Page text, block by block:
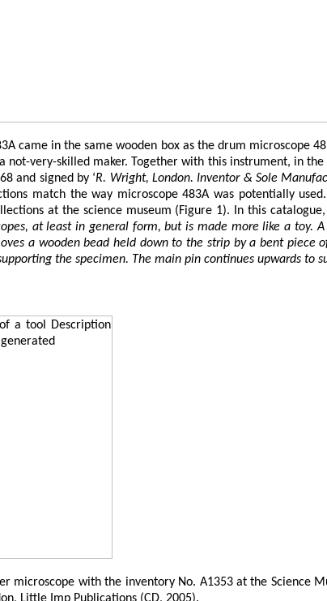
came in the same wooden box as the drum microscope
not-very-skilled maker. Together with this instrument, in
and signed by ‘R. Wright, London. Inventor & Sole
match the way microscope 483A was potentially
at the science museum (Figure 1). In this
at least in general form, but is made more like a toy.
a wooden bead held down to the strip by a bent
the specimen. The main pin continues upwards to
microscope with the inventory No. A1353 at the Science